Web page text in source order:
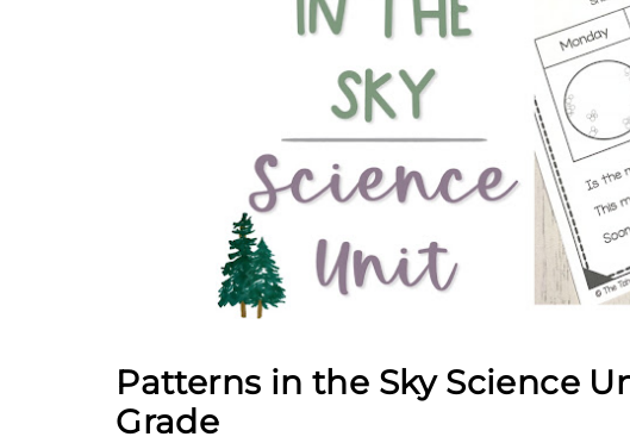
Patterns in the Sky Science
Grade